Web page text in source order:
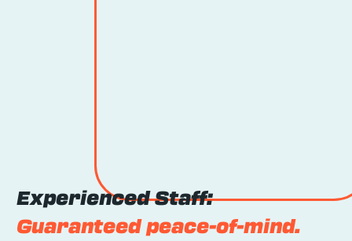
Experienced Staff:
Guaranteed peace-of-mind.